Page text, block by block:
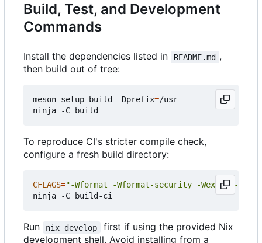
Build, Test, and Development
Commands
Install the dependencies listed in README.md ,
then build out of tree:
meson setup build -Dprefix=/usr
To reproduce CI's stricter compile check,
configure a fresh build directory:
CFLAGS="-Wformat -Wformat-security -Wextra -Wno-
Run nix develop
first if using the provided Nix
development shell. Avoid installing from a